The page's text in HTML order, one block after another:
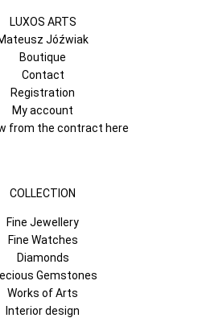
LUXOS ARTS
Jóźwiak
Boutique
Contact
Registration
My account
from the contract here
COLLECTION
Fine Jewellery
Fine Watches
Diamonds
Gemstones
Works of Arts
Interior design